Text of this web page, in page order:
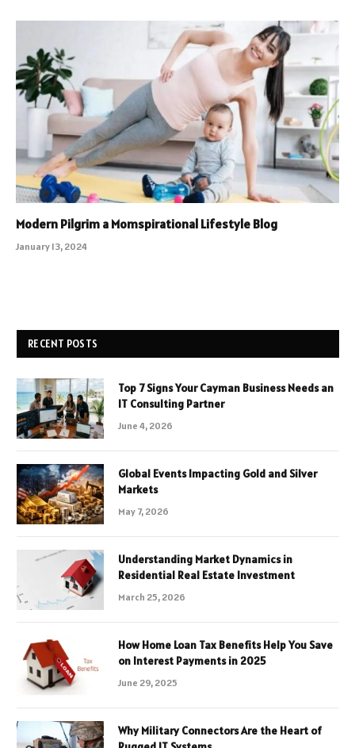
Modern Pilgrim a Momspirational Lifestyle Blog
January 13, 2024
RECENT POSTS
Top 7 Signs Your Cayman Business Needs an
IT Consulting Partner
June 4, 2026
Global Events Impacting Gold and Silver
Markets
May 7, 2026
Understanding Market Dynamics in
Residential Real Estate Investment
March 25, 2026
How Home Loan Tax Benefits Help You Save
on Interest Payments in 2025
June 29, 2025
Why Military Connectors Are the Heart of